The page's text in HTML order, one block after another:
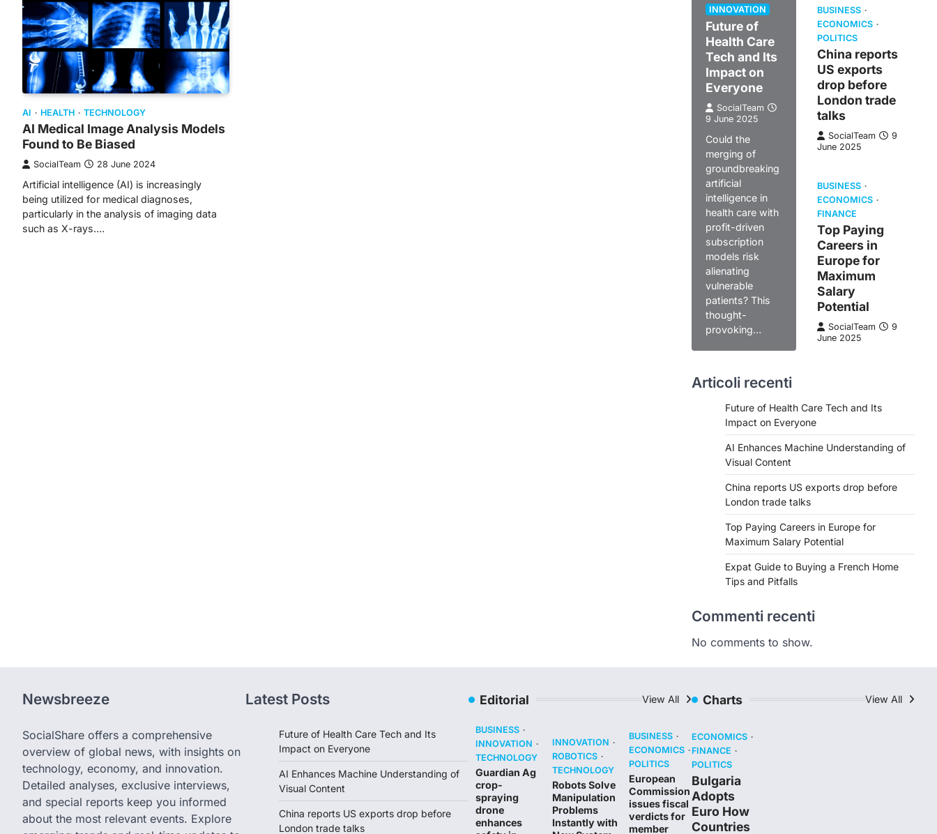
AI HEALTH TECHNOLOGY
AI Medical Image Analysis Models
Found to Be Biased
SocialTeam 28 June 2024
Artificial intelligence (AI) is increasingly
being utilized for medical diagnoses,
particularly in the analysis of imaging data
such as X-rays.…
INNOVATION
Future of
Health Care
Tech and Its
Impact on
Everyone
SocialTeam
9 June 2025
Could the
merging of
groundbreaking
artificial
intelligence in
health care with
profit-driven
subscription
models risk
alienating
vulnerable
patients? This
thought-
provoking…
BUSINESS
ECONOMICS
POLITICS
China reports
US exports
drop before
London trade
talks
SocialTeam
9
June 2025
BUSINESS
ECONOMICS
FINANCE
Top Paying
Careers in
Europe for
Maximum
Salary
Potential
SocialTeam
9
June 2025
Articoli recenti
Future of Health Care Tech and Its
Impact on Everyone
AI Enhances Machine Understanding of
Visual Content
China reports US exports drop before
London trade talks
Top Paying Careers in Europe for
Maximum Salary Potential
Expat Guide to Buying a French Home
Tips and Pitfalls
Commenti recenti
No comments to show.
Newsbreeze
SocialShare offers a comprehensive
overview of global news, with insights on
technology, economy, and innovation.
Detailed analyses, exclusive interviews,
and special reports keep you informed
about the most relevant events. Explore
Latest Posts
Future of Health Care Tech and Its
Impact on Everyone
AI Enhances Machine Understanding of
Visual Content
China reports US exports drop before
London trade talks
Editorial View All
BUSINESS
INNOVATION
TECHNOLOGY
Guardian Ag
crop-
spraying
drone
enhances
INNOVATION
ROBOTICS
TECHNOLOGY
Robots Solve
Manipulation
Problems
Instantly with
BUSINESS
ECONOMICS
POLITICS
European
Commission
issues fiscal
verdicts for
member
Charts View All
ECONOMICS
FINANCE
POLITICS
Bulgaria
Adopts
Euro How
Countries